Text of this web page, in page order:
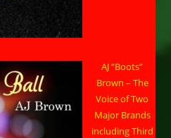
AJ “Boots”
Brown – The
Voice of Two
Major Brands
including Third